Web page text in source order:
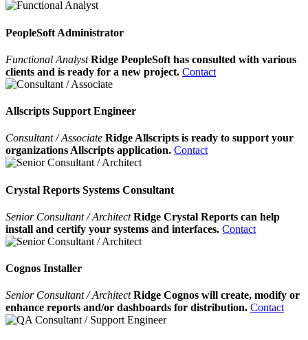
PeopleSoft Administrator
Functional AnalystRidge PeopleSoft has consulted with various
clients and is ready for a new project. Contact
Allscripts Support Engineer
Consultant / Associate Ridge Allscripts is ready to support your
organizations Allscripts application. Contact
Crystal Reports Systems Consultant
Senior Consultant / ArchitectRidge Crystal Reports can help
install and certify your systems and interfaces. Contact
Cognos Installer
Senior Consultant / ArchitectRidge Cognos will create, modify or
enhance reports and/or dashboards for distribution. Contact